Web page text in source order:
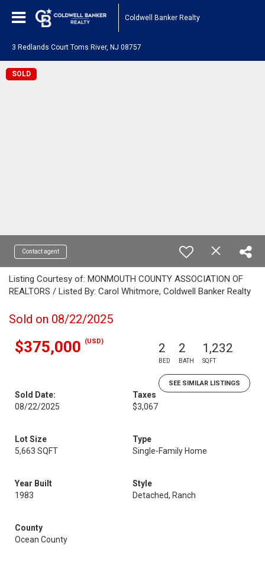
Coldwell Banker Realty
3 Redlands Court Toms River, NJ 08757
SOLD
Contact agent
Listing Courtesy of: MONMOUTH COUNTY ASSOCIATION OF
REALTORS / Listed By: Carol Whitmore, Coldwell Banker Realty
Sold on 08/22/2025
$375,000 (USD) 2
BED
2
BATH
1,232
SQFT
SEE SIMILAR LISTINGS
Sold Date:
08/22/2025
Taxes
$3,067
Lot Size
5,663 SQFT
Type
Single-Family Home
Year Built
1983
Style
Detached, Ranch
County
Ocean County